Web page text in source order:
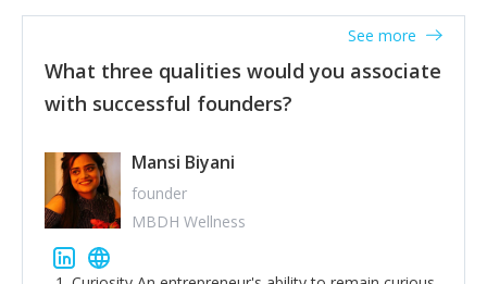
What three qualities would you associate
with successful founders?
See more
Mansi Biyani
founder
MBDH Wellness